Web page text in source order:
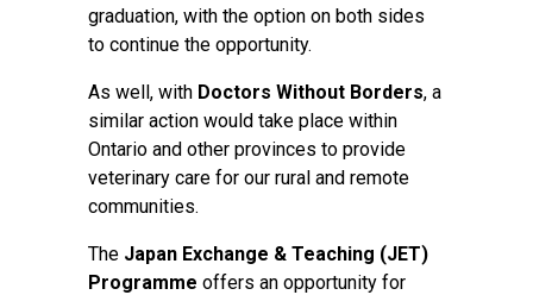
graduation, with the option on both sides
to continue the opportunity.
As well, with Doctors Without Borders, a
similar action would take place within
Ontario and other provinces to provide
veterinary care for our rural and remote
communities.
The Japan Exchange & Teaching (JET)
Programme offers an opportunity for